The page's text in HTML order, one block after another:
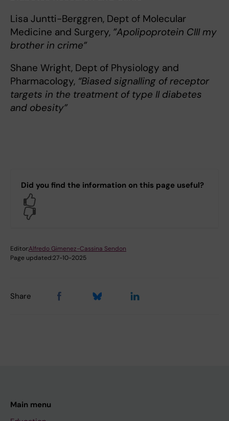
Lisa Juntti-Berggren, Dept of Molecular
Medicine and Surgery, ”Apolipoprotein CIII my
brother in crime”
Shane Wright, Dept of Physiology and
Pharmacology, “Biased signalling of receptor
targets in the treatment of type II diabetes
and obesity”
Did you find the information on this page useful?
Editor:Alfredo Gimenez-Cassina Sendon
Page updated:27-10-2025
Share
Main menu